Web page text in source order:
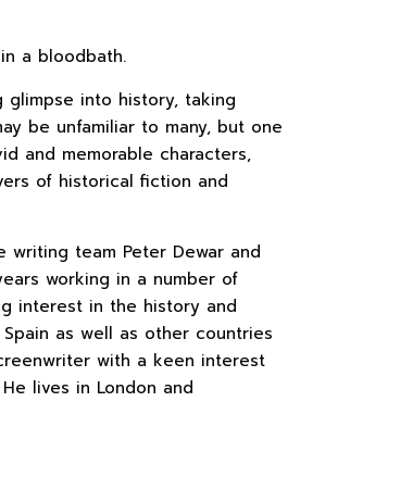
a bloodbath.
into history, taking
be unfamiliar to many, but one
and memorable characters,
of historical fiction and
writing team Peter Dewar and
working in a number of
interest in the history and
as well as other countries
with a keen interest
lives in London and